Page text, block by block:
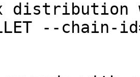
distribution
--chain-